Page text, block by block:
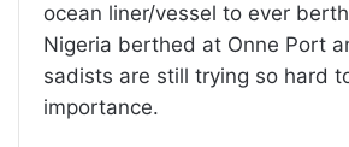
ocean liner/vessel to ever
Nigeria berthed at Onne Port
sadists are still trying so hard
importance.